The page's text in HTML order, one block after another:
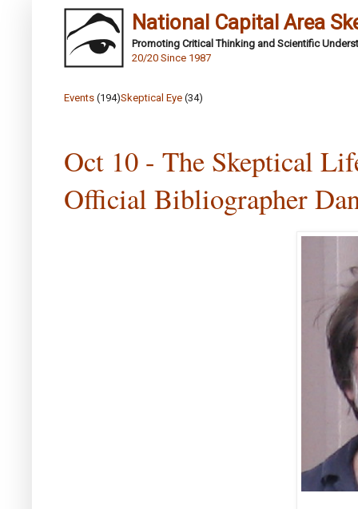
National Capital Area
Promoting Critical Thinking and Scientific
20/20 Since 1987
Events (194)Skeptical Eye (34)
Oct 10 - The Skeptical
Official Bibliographer